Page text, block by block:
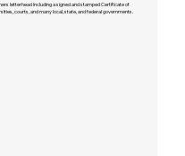
letterhead including a signed and stamped Certificate of
courts, and many local, state, and federal governments.​